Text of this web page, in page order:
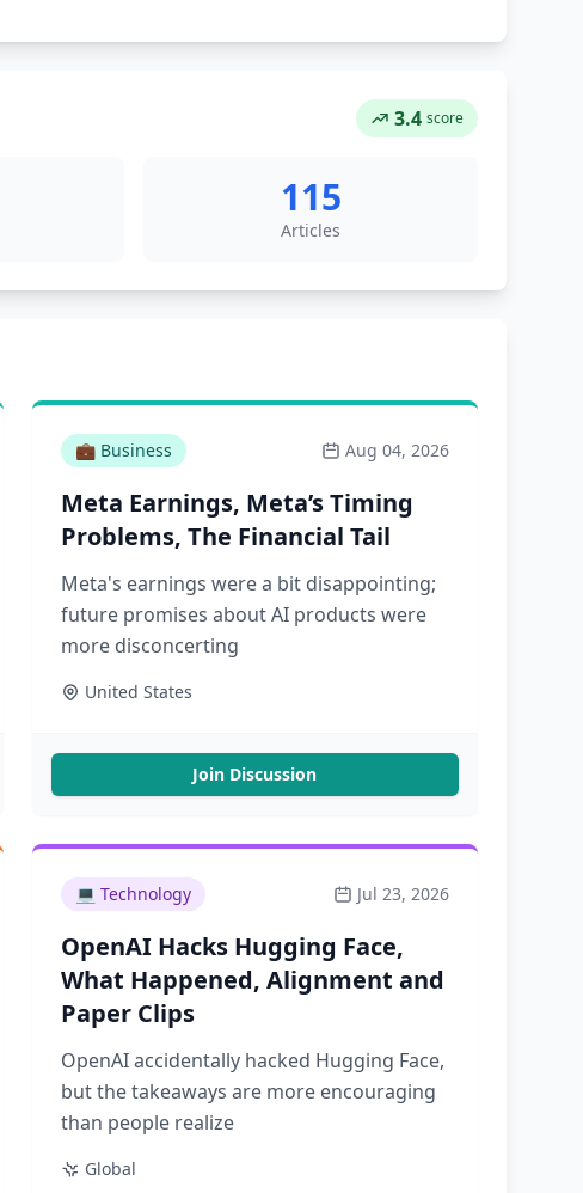
3.4 score
115
Articles
💼 Business Aug 04, 2026
Meta Earnings, Meta’s Timing
Problems, The Financial Tail
Meta's earnings were a bit disappointing;
future promises about AI products were
more disconcerting
United States
Join Discussion
💻 Technology Jul 23, 2026
OpenAI Hacks Hugging Face,
What Happened, Alignment and
Paper Clips
OpenAI accidentally hacked Hugging Face,
but the takeaways are more encouraging
than people realize
Global